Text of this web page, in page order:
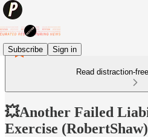
Subscribe Sign in
Read distraction-
💥Another Failed
Exercise